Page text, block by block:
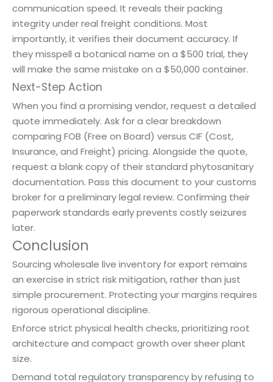
communication speed. It reveals their packing
integrity under real freight conditions. Most
importantly, it verifies their document accuracy. If
they misspell a botanical name on a $500 trial, they
will make the same mistake on a $50,000 container.
Next-Step Action
When you find a promising vendor, request a detailed
quote immediately. Ask for a clear breakdown
comparing FOB (Free on Board) versus CIF (Cost,
Insurance, and Freight) pricing. Alongside the quote,
request a blank copy of their standard phytosanitary
documentation. Pass this document to your customs
broker for a preliminary legal review. Confirming their
paperwork standards early prevents costly seizures
later.
Conclusion
Sourcing wholesale live inventory for export remains
an exercise in strict risk mitigation, rather than just
simple procurement. Protecting your margins requires
rigorous operational discipline.
Enforce strict physical health checks, prioritizing root
architecture and compact growth over sheer plant
size.
Demand total regulatory transparency by refusing to